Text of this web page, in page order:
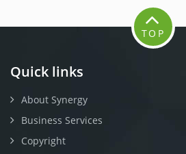
Quick links
About Synergy
Business Services
Copyright
TOP